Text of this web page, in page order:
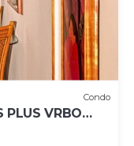
Condo
VRBO
SUITE